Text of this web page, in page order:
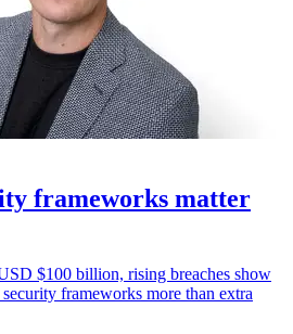
frameworks matter
$100 billion, rising breaches show
frameworks more than extra